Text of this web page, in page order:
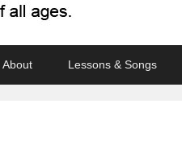
About Lessons & Songs